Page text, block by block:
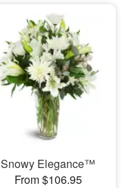
Snowy Elegance™
From $106.95